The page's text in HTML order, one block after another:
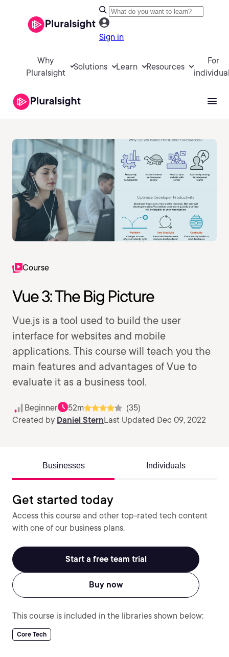
Sign in
Why
Pluralsight
Solutions Learn Resources
For
Course
Vue 3: The Big Picture
Vue.js is a tool used to build the user
interface for websites and mobile
applications. This course will teach you the
main features and advantages of Vue to
evaluate it as a business tool.
Beginner 52m
(35)
Created by Daniel SternLast Updated Dec 09, 2022
Businesses Individuals
Get started today
Access this course and other top-rated tech content
with one of our business plans.
Start a free team trial
Buy now
This course is included in the libraries shown below:
Core Tech